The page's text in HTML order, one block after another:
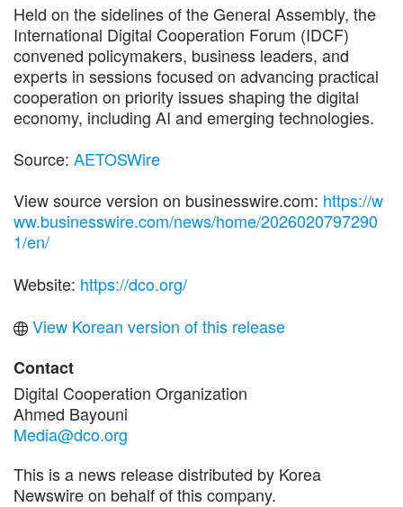
Held on the sidelines of the General Assembly, the
International Digital Cooperation Forum (IDCF)
convened policymakers, business leaders, and
experts in sessions focused on advancing practical
cooperation on priority issues shaping the digital
economy, including AI and emerging technologies.
Source: AETOSWire
View source version on businesswire.com: https://w
ww.businesswire.com/news/home/2026020797290
1/en/
Website: https://dco.org/
View Korean version of this release
Contact
Digital Cooperation Organization
Ahmed Bayouni
Media@dco.org
This is a news release distributed by Korea
Newswire on behalf of this company.